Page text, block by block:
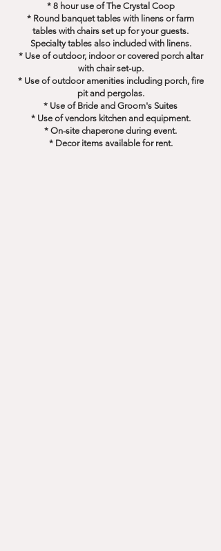
* 8 hour use of The Crystal Coop
* Round banquet tables with linens or farm
tables with chairs set up for your guests.
Specialty tables also included with linens.
* Use of outdoor, indoor or covered porch altar
with chair set-up.
* Use of outdoor amenities including porch, fire
pit and pergolas.
* Use of Bride and Groom's Suites
* Use of vendors kitchen and equipment.
* On-site chaperone during event.
* Decor items available for rent.